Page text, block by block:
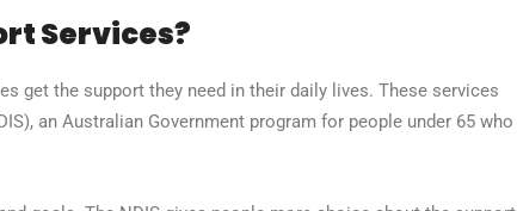
Services?
get the support they need in their daily lives. These services
an Australian Government program for people under 65 who